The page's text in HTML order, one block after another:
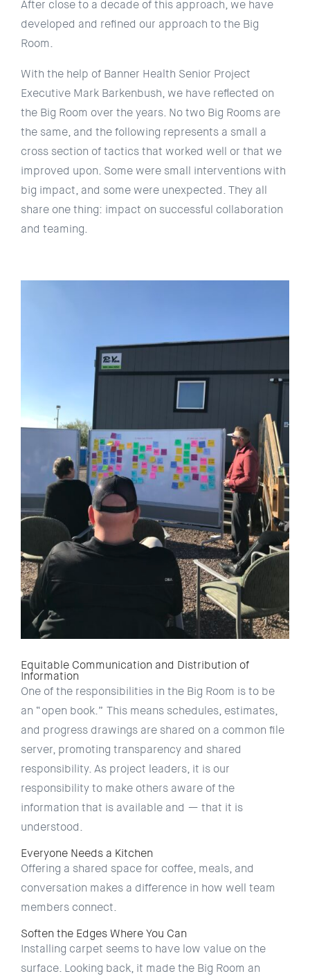
After close to a decade of this approach, we have
developed and refined our approach to the Big
Room.
With the help of Banner Health Senior Project
Executive Mark Barkenbush, we have reflected on
the Big Room over the years. No two Big Rooms are
the same, and the following represents a small a
cross section of tactics that worked well or that we
improved upon. Some were small interventions with
big impact, and some were unexpected. They all
share one thing: impact on successful collaboration
and teaming.
Equitable Communication and Distribution of
Information
One of the responsibilities in the Big Room is to be
an “open book.” This means schedules, estimates,
and progress drawings are shared on a common file
server, promoting transparency and shared
responsibility. As project leaders, it is our
responsibility to make others aware of the
information that is available and — that it is
understood.
Everyone Needs a Kitchen
Offering a shared space for coffee, meals, and
conversation makes a difference in how well team
members connect.
Soften the Edges Where You Can
Installing carpet seems to have low value on the
surface. Looking back, it made the Big Room an